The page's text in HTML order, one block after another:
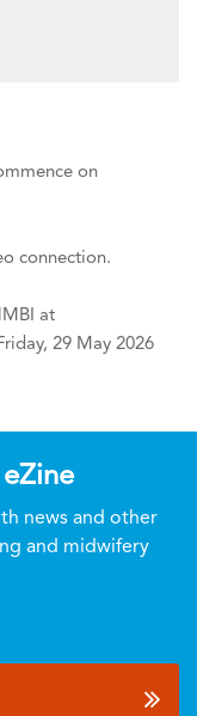
on
connection.
at
29 May 2026
news and other
and midwifery